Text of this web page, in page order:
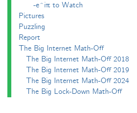
-e^iπ to Watch
Pictures
Puzzling
Report
The Big Internet Math-Off
The Big Internet Math-Off 2018
The Big Internet Math-Off 2019
The Big Internet Math-Off 2024
The Big Lock-Down Math-Off